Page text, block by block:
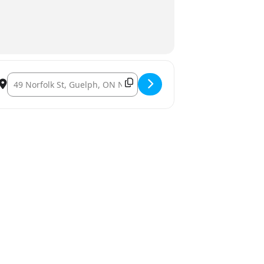
Paul Hutcheson. []
Destination Address – Gay in Guelph: Produced by Toronto